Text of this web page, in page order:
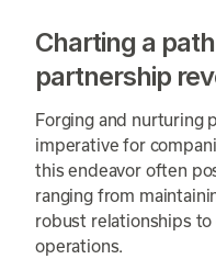
Charting a
partnership
Forging and nurturing
imperative for
this endeavor often
ranging from
robust relationships
operations.